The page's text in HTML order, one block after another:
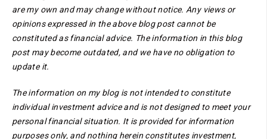
are my own and may change without notice. Any views or
opinions expressed in the above blog post cannot be
constituted as financial advice. The information in this blog
post may become outdated, and we have no obligation to
update it.
The information on my blog is not intended to constitute
individual investment advice and is not designed to meet your
personal financial situation. It is provided for information
purposes only, and nothing herein constitutes investment,